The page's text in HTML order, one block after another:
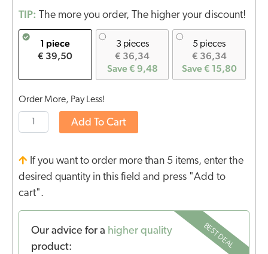
TIP: The more you order, The higher your discount!
1 piece
€ 39,50
3 pieces
€ 36,34
Save € 9,48
5 pieces
€ 36,34
Save € 15,80
Order More, Pay Less!
Add To Cart
If you want to order more than 5 items, enter the
desired quantity in this field and press "Add to
cart".
BEST DEAL
Our advice for a higher quality
product: